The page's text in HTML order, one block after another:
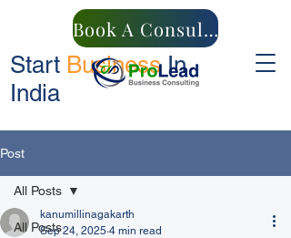
Start BusinessIn
India
Book A Consultation
Post
All Posts
All Posts
kanumillinagakarth
Sep 24, 2025 4 min read